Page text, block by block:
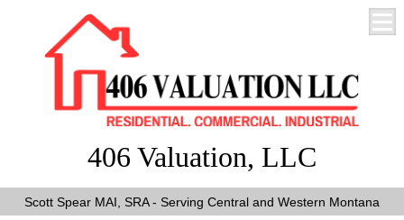
406 Valuation, LLC
Scott Spear MAI, SRA - Serving Central and Western Montana